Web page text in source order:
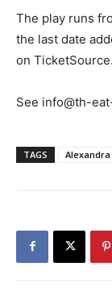
The play runs
the last date
on TicketSource.
See info@th-
TAGS